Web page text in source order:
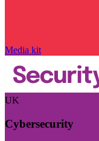
Media kit
UK
Cybersecurity